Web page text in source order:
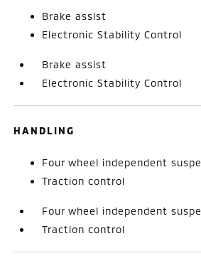
Brake assist
Electronic Stability Control
Brake assist
Electronic Stability Control
HANDLING
Four wheel independent
Traction control
Four wheel independent
Traction control